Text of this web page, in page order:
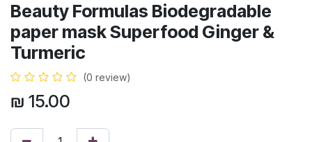
Beauty Formulas Biodegradable
paper mask Superfood Ginger &
Turmeric
(0 review)
₪ 15.00